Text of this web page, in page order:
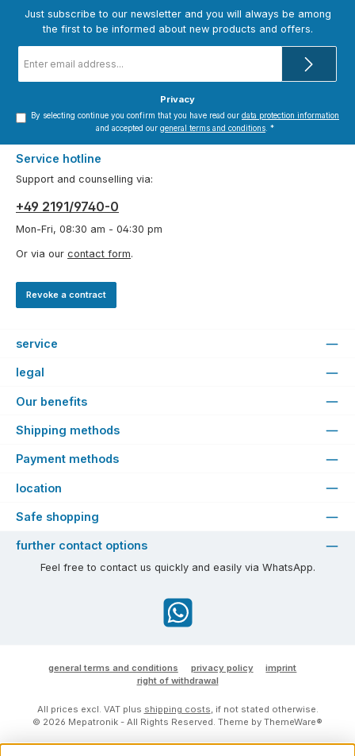
Just subscribe to our newsletter and you will always be among
the first to be informed about new products and offers.
address
*
Privacy
By selecting continue you confirm that you have read our data protection information
and accepted ourgeneral terms and conditions .*
Service hotline
Support and counselling via:
+49 2191/9740-0
Mon-Fri, 08:30 am - 04:30 pm
Or via our contact form.
Revoke a contract
service
legal
Our benefits
Shipping methods
Payment methods
location
Safe shopping
further contact options
Feel free to contact us quickly and easily via WhatsApp.
WhatsApp
general terms and conditions privacy policy
imprint
right of withdrawal
All prices excl. VAT plus shipping costs, if not stated otherwise.
© 2026 Mepatronik - All Rights Reserved. Theme by ThemeWare®